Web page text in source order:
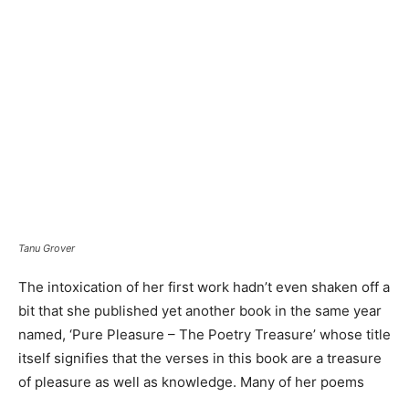
Tanu Grover
The intoxication of her first work hadn’t even shaken off a
bit that she published yet another book in the same year
named, ‘Pure Pleasure – The Poetry Treasure’ whose title
itself signifies that the verses in this book are a treasure
of pleasure as well as knowledge. Many of her poems